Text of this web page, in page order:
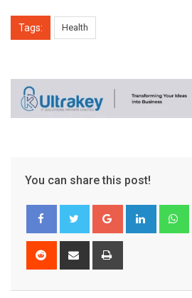
Tags: Health
You can share this post!
Google+ LinkedIn
Reddit
Share